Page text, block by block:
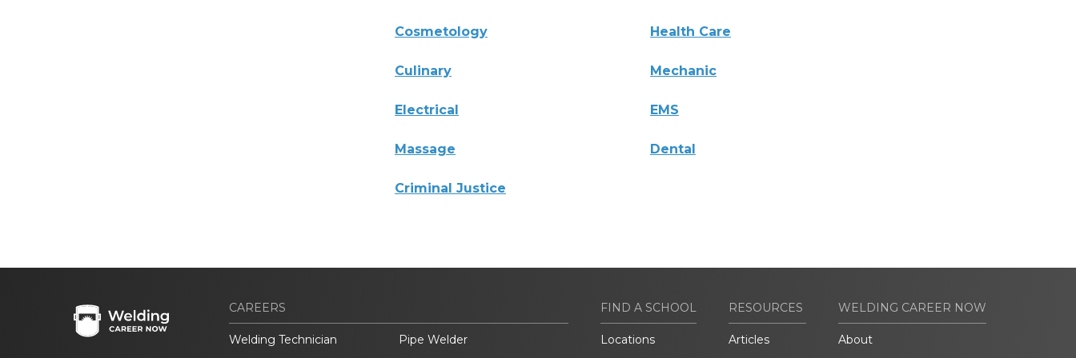
Cosmetology Health Care
Culinary Mechanic
Electrical EMS
Massage Dental
Criminal Justice
CAREERS
Welding Technician
Pipe Welder
FIND A SCHOOL
Locations
RESOURCES
Articles
WELDING CAREER NOW
About